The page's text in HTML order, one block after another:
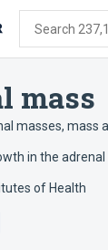
Search
mass
masses, mass
in the adrenal
of Health